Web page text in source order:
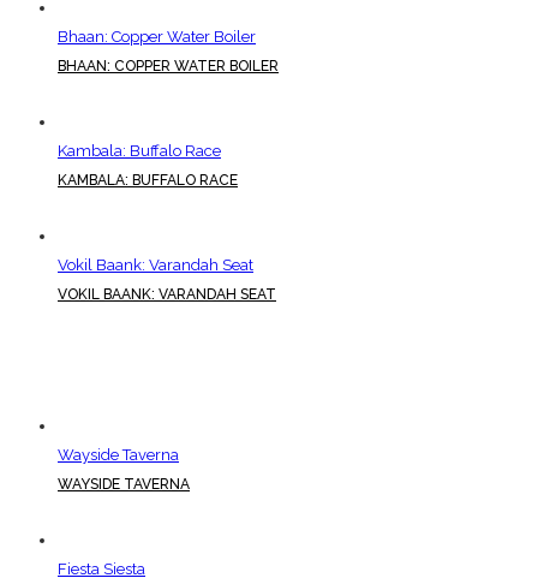
Bhaan: Copper Water Boiler
BHAAN: COPPER WATER BOILER
Kambala: Buffalo Race
KAMBALA: BUFFALO RACE
Vokil Baank: Varandah Seat
VOKIL BAANK: VARANDAH SEAT
Wayside Taverna
WAYSIDE TAVERNA
Fiesta Siesta